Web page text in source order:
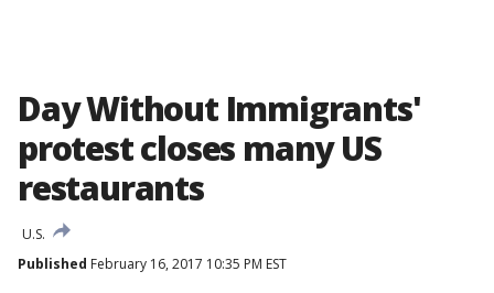
Day Without Immigrants'
protest closes many US
restaurants
U.S.
Published February 16, 2017 10:35 PM EST